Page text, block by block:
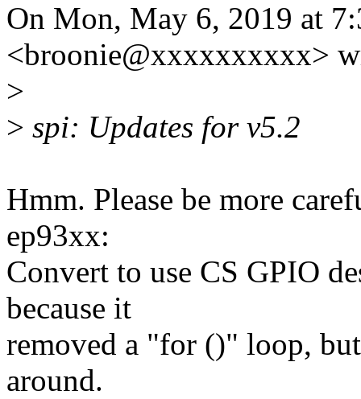
On Mon, May 6, 2019 at
<broonie@xxxxxxxxxx>
>
> spi: Updates for v5.2
Hmm. Please be more
ep93xx:
Convert to use CS GPIO
because it
removed a "for ()" loop,
around.